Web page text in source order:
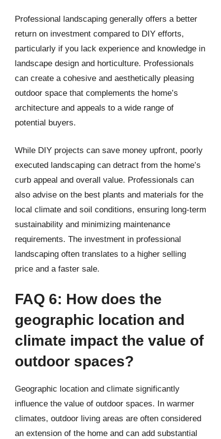
Professional landscaping generally offers a better
return on investment compared to DIY efforts,
particularly if you lack experience and knowledge in
landscape design and horticulture. Professionals
can create a cohesive and aesthetically pleasing
outdoor space that complements the home’s
architecture and appeals to a wide range of
potential buyers.
While DIY projects can save money upfront, poorly
executed landscaping can detract from the home’s
curb appeal and overall value. Professionals can
also advise on the best plants and materials for the
local climate and soil conditions, ensuring long-term
sustainability and minimizing maintenance
requirements. The investment in professional
landscaping often translates to a higher selling
price and a faster sale.
FAQ 6: How does the
geographic location and
climate impact the value of
outdoor spaces?
Geographic location and climate significantly
influence the value of outdoor spaces. In warmer
climates, outdoor living areas are often considered
an extension of the home and can add substantial